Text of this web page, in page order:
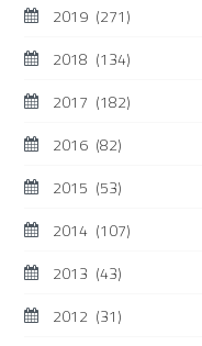
2019 (271)
2018 (134)
2017 (182)
2016 (82)
2015 (53)
2014 (107)
2013 (43)
2012 (31)